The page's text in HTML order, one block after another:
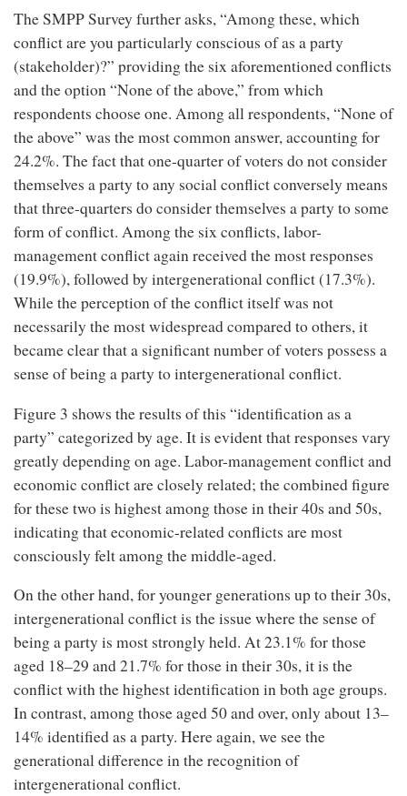
The SMPP Survey further asks, “Among these, which
conflict are you particularly conscious of as a party
(stakeholder)?” providing the six aforementioned conflicts
and the option “None of the above,” from which
respondents choose one. Among all respondents, “None of
the above” was the most common answer, accounting for
24.2%. The fact that one-quarter of voters do not consider
themselves a party to any social conflict conversely means
that three-quarters do consider themselves a party to some
form of conflict. Among the six conflicts, labor-
management conflict again received the most responses
(19.9%), followed by intergenerational conflict (17.3%).
While the perception of the conflict itself was not
necessarily the most widespread compared to others, it
became clear that a significant number of voters possess a
sense of being a party to intergenerational conflict.
Figure 3 shows the results of this “identification as a
party” categorized by age. It is evident that responses vary
greatly depending on age. Labor-management conflict and
economic conflict are closely related; the combined figure
for these two is highest among those in their 40s and 50s,
indicating that economic-related conflicts are most
consciously felt among the middle-aged.
On the other hand, for younger generations up to their 30s,
intergenerational conflict is the issue where the sense of
being a party is most strongly held. At 23.1% for those
aged 18–29 and 21.7% for those in their 30s, it is the
conflict with the highest identification in both age groups.
In contrast, among those aged 50 and over, only about 13–
14% identified as a party. Here again, we see the
generational difference in the recognition of
intergenerational conflict.